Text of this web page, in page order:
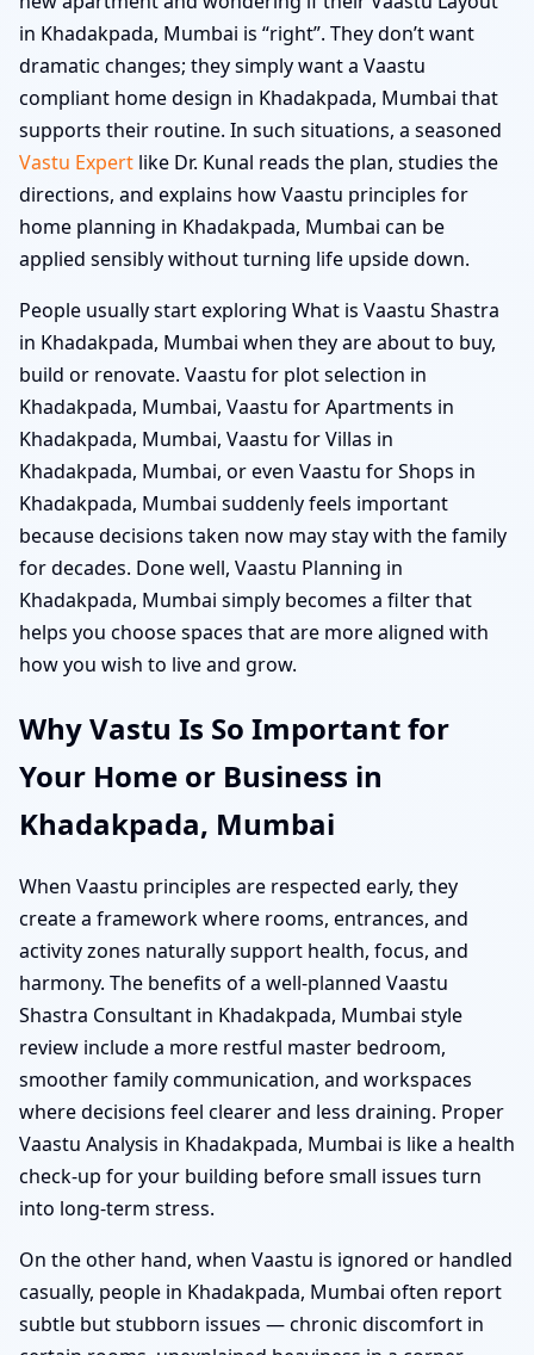
in Khadakpada, Mumbai is “right”. They don’t want
dramatic changes; they simply want a Vaastu
compliant home design in Khadakpada, Mumbai that
supports their routine. In such situations, a seasoned
Vastu Expert like Dr. Kunal reads the plan, studies the
directions, and explains how Vaastu principles for
home planning in Khadakpada, Mumbai can be
applied sensibly without turning life upside down.
People usually start exploring What is Vaastu Shastra
in Khadakpada, Mumbai when they are about to buy,
build or renovate. Vaastu for plot selection in
Khadakpada, Mumbai, Vaastu for Apartments in
Khadakpada, Mumbai, Vaastu for Villas in
Khadakpada, Mumbai, or even Vaastu for Shops in
Khadakpada, Mumbai suddenly feels important
because decisions taken now may stay with the family
for decades. Done well, Vaastu Planning in
Khadakpada, Mumbai simply becomes a filter that
helps you choose spaces that are more aligned with
how you wish to live and grow.
Why Vastu Is So Important for
Your Home or Business in
Khadakpada, Mumbai
When Vaastu principles are respected early, they
create a framework where rooms, entrances, and
activity zones naturally support health, focus, and
harmony. The benefits of a well-planned Vaastu
Shastra Consultant in Khadakpada, Mumbai style
review include a more restful master bedroom,
smoother family communication, and workspaces
where decisions feel clearer and less draining. Proper
Vaastu Analysis in Khadakpada, Mumbai is like a health
check-up for your building before small issues turn
into long-term stress.
On the other hand, when Vaastu is ignored or handled
casually, people in Khadakpada, Mumbai often report
subtle but stubborn issues — chronic discomfort in